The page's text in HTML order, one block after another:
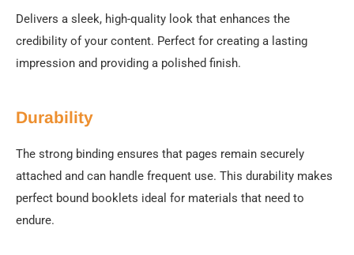
Delivers a sleek, high-quality look that enhances the
credibility of your content. Perfect for creating a lasting
impression and providing a polished finish.
Durability
The strong binding ensures that pages remain securely
attached and can handle frequent use. This durability makes
perfect bound booklets ideal for materials that need to
endure.